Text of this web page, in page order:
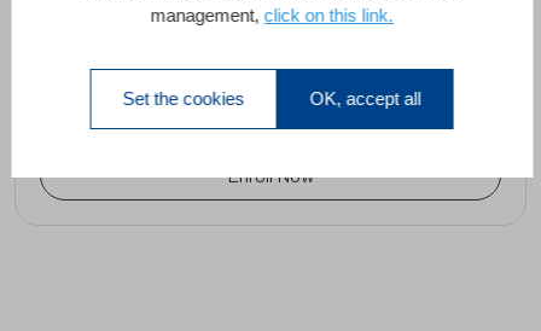
Project Mode and Continuous
90 Minutes All Levels 1 Lesson
Enroll Now
management,click on this link.
Set the cookies OK, accept all